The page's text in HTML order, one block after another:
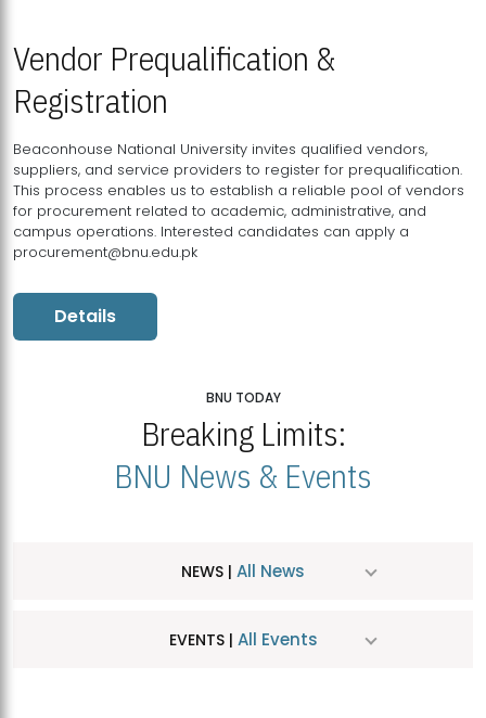
Vendor Prequalification &
Registration
Beaconhouse National University invites qualified vendors,
suppliers, and service providers to register for prequalification.
This process enables us to establish a reliable pool of vendors
for procurement related to academic, administrative, and
campus operations. Interested candidates can apply a
procurement@bnu.edu.pk
Details
BNU TODAY
Breaking Limits:
BNU News & Events
NEWS | All News
EVENTS | All Events